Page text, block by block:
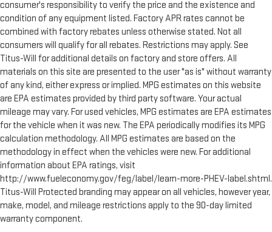
consumer's responsibility to verify the price and the existence and
condition of any equipment listed. Factory APR rates cannot be
combined with factory rebates unless otherwise stated. Not all
consumers will qualify for all rebates. Restrictions may apply. See
Titus-Will for additional details on factory and store offers. All
materials on this site are presented to the user "as is" without warranty
of any kind, either express or implied. MPG estimates on this website
are EPA estimates provided by third party software. Your actual
mileage may vary. For used vehicles, MPG estimates are EPA estimates
for the vehicle when it was new. The EPA periodically modifies its MPG
calculation methodology. All MPG estimates are based on the
methodology in effect when the vehicles were new. For additional
information about EPA ratings, visit
http://www.fueleconomy.gov/feg/label/learn-more-PHEV-label.shtml.
Titus-Will Protected branding may appear on all vehicles, however year,
make, model, and mileage restrictions apply to the 90-day limited
warranty component.